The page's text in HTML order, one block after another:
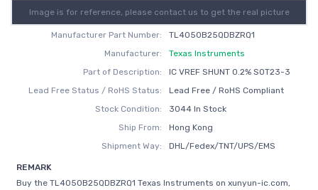
Image is for reference, please contact us to get the real picture
Manufacturer Part Number:
TL4050B25QDBZRQ1
Manufacturer:
Texas Instruments
Part of Description:
IC VREF SHUNT 0.2% SOT23-3
Lead Free Status / RoHS Status:
Lead Free / RoHS Compliant
Stock Condition:
3044 In Stock
Ship From:
Hong Kong
Shipment Way:
DHL/Fedex/TNT/UPS/EMS
REMARK
Buy the TL4050B25QDBZRQ1 Texas Instruments on xunyun-ic.com,